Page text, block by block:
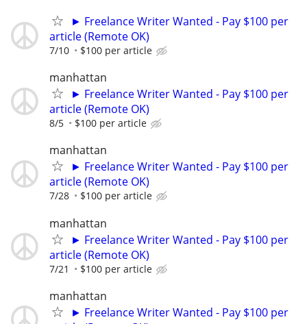
► Freelance Writer Wanted - Pay $100 per
article (Remote OK)
7/10 $100 per article
manhattan
► Freelance Writer Wanted - Pay $100 per
article (Remote OK)
8/5 $100 per article
manhattan
► Freelance Writer Wanted - Pay $100 per
article (Remote OK)
7/28 $100 per article
manhattan
► Freelance Writer Wanted - Pay $100 per
article (Remote OK)
7/21 $100 per article
manhattan
► Freelance Writer Wanted - Pay $100 per